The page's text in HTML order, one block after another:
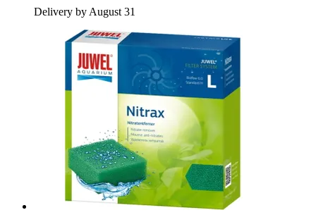
Delivery by August 31